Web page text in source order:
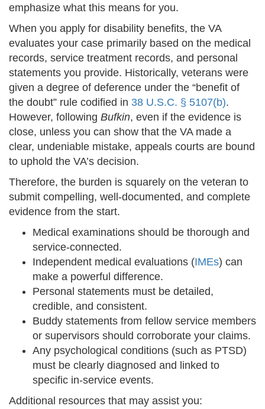
emphasize what this means for you.
When you apply for disability benefits, the VA
evaluates your case primarily based on the medical
records, service treatment records, and personal
statements you provide. Historically, veterans were
given a degree of deference under the “benefit of
the doubt” rule codified in 38 U.S.C. § 5107(b).
However, following Bufkin, even if the evidence is
close, unless you can show that the VA made a
clear, undeniable mistake, appeals courts are bound
to uphold the VA’s decision.
Therefore, the burden is squarely on the veteran to
submit compelling, well-documented, and complete
evidence from the start.
Medical examinations should be thorough and
service-connected.
Independent medical evaluations (IMEs) can
make a powerful difference.
Personal statements must be detailed,
credible, and consistent.
Buddy statements from fellow service members
or supervisors should corroborate your claims.
Any psychological conditions (such as PTSD)
must be clearly diagnosed and linked to
specific in-service events.
Additional resources that may assist you: